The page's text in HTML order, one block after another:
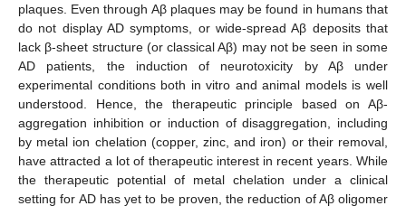
plaques. Even through Aβ plaques may be found in humans that
do not display AD symptoms, or wide-spread Aβ deposits that
lack β-sheet structure (or classical Aβ) may not be seen in some
AD patients, the induction of neurotoxicity by Aβ under
experimental conditions both in vitro and animal models is well
understood. Hence, the therapeutic principle based on Aβ-
aggregation inhibition or induction of disaggregation, including
by metal ion chelation (copper, zinc, and iron) or their removal,
have attracted a lot of therapeutic interest in recent years. While
the therapeutic potential of metal chelation under a clinical
setting for AD has yet to be proven, the reduction of Aβ oligomer